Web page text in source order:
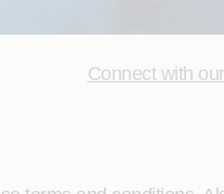
Connect with